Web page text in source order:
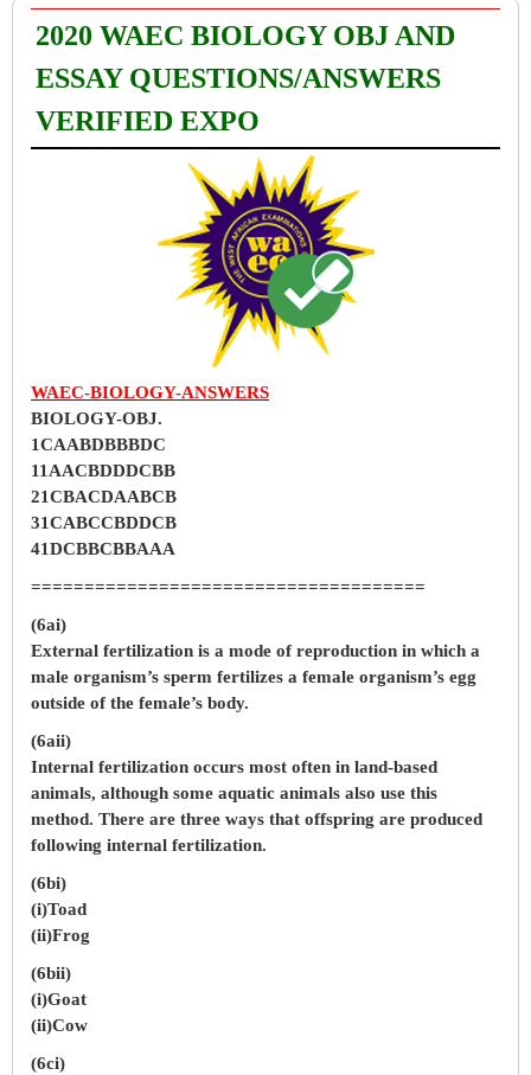
2020 WAEC BIOLOGY OBJ AND
ESSAY QUESTIONS/ANSWERS
VERIFIED EXPO
WAEC-BIOLOGY-ANSWERS
BIOLOGY-OBJ.
1CAABDBBBDC
11AACBDDDCBB
21CBACDAABCB
31CABCCBDDCB
41DCBBCBBAAA
=====================================
(6ai)
External fertilization is a mode of reproduction in which a
male organism’s sperm fertilizes a female organism’s egg
outside of the female’s body.
(6aii)
Internal fertilization occurs most often in land-based
animals, although some aquatic animals also use this
method. There are three ways that offspring are produced
following internal fertilization.
(6bi)
(i)Toad
(ii)Frog
(6bii)
(i)Goat
(ii)Cow
(6ci)